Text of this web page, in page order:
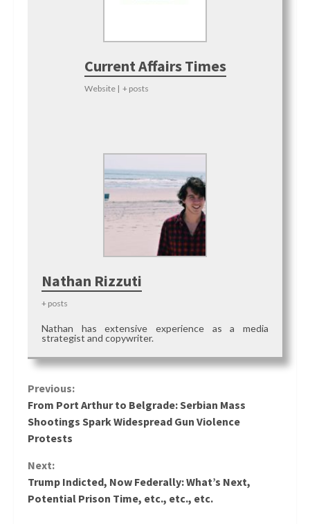
Current Affairs Times
Website | + posts
Nathan Rizzuti
+ posts
Nathan has extensive experience as a media
strategist and copywriter.
Continue
Reading
Previous:
From Port Arthur to Belgrade: Serbian Mass
Shootings Spark Widespread Gun Violence
Protests
Next:
Trump Indicted, Now Federally: What’s Next,
Potential Prison Time, etc., etc., etc.